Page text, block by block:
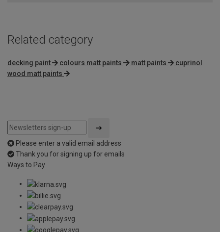
Related category
decking paint colours matt paints matt paints
cuprinol
wood matt paints
Please enter a valid email address
Thank you for signing up for emails
Ways to Pay